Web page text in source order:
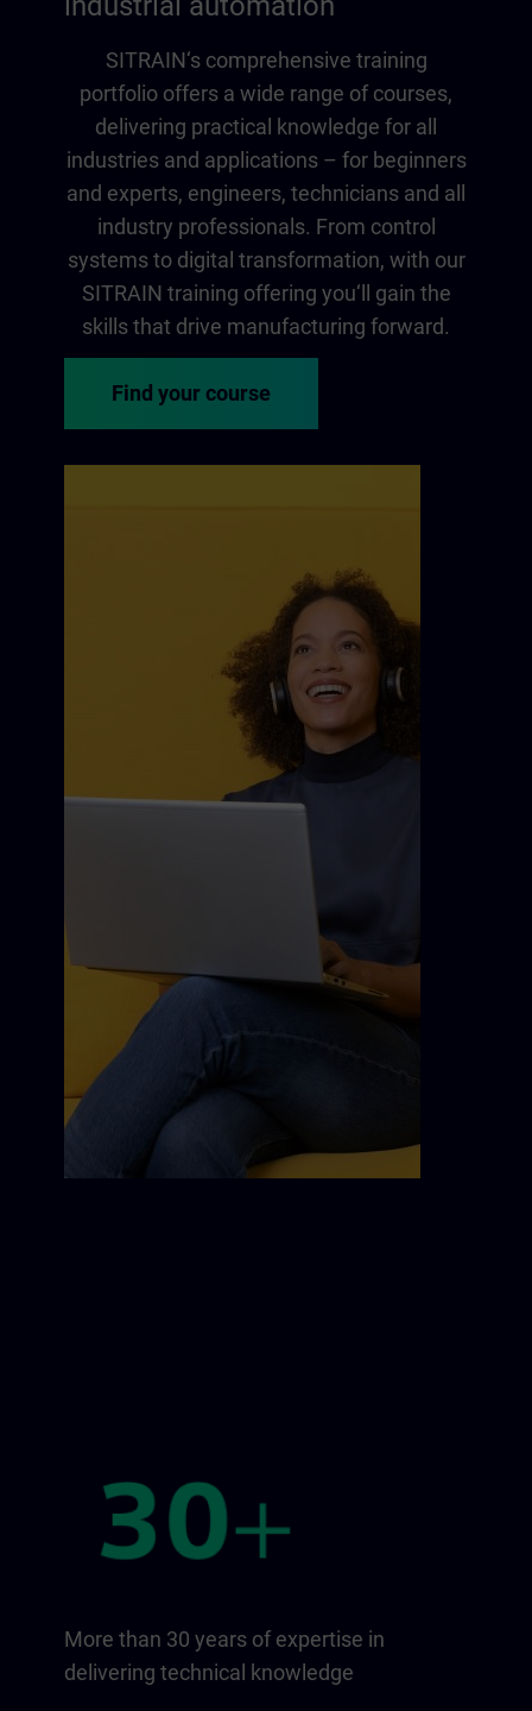
SITRAIN‘s comprehensive training
portfolio offers a wide range of courses,
delivering practical knowledge for all
industries and applications – for beginners
and experts, engineers, technicians and all
industry professionals. From control
systems to digital transformation, with our
SITRAIN training offering you‘ll gain the
skills that drive manufacturing forward.
Find your course
More than 30 years of expertise in
delivering technical knowledge